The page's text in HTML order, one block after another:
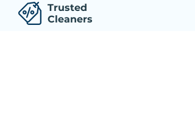
Trusted
Cleaners